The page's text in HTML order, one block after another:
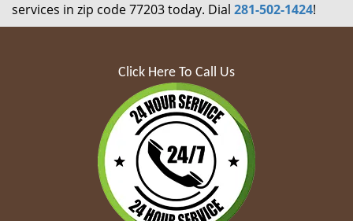
services in zip code 77203 today. Dial 281-502-1424!
Click Here To Call Us